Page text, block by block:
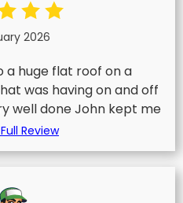
2026
a huge flat roof on a
was having on and off
well done John kept me
Review